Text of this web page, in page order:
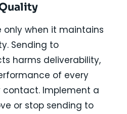
only when it maintains
Sending to
harms deliverability,
of every
contact. Implement a
or stop sending to